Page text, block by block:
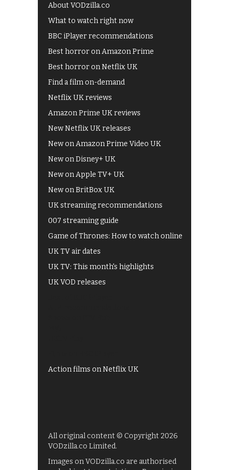
About VODzilla.co
What to watch right now
BBC iPlayer recommendations
Best horror on Amazon Prime
Best horror on Netflix UK
Find a film on-demand
Netflix UK reviews
Amazon Prime UK reviews
New Netflix UK releases
New on Amazon Prime Video UK
New on Disney+ UK
New on Apple TV+ UK
New on BritBox UK
UK streaming recommendations
007 streaming guide
Game of Thrones: How to watch online
UK TV air dates
UK TV: This month's highlights
UK VOD releases
Action films on Netflix UK
All original content © Copyright 2026
VODzilla.co Limited.
Images on VODzilla.co are authorised